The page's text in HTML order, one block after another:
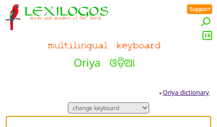
Oriya ଓଡ଼ିଆ
Support
FR
➤Oriya dictionary